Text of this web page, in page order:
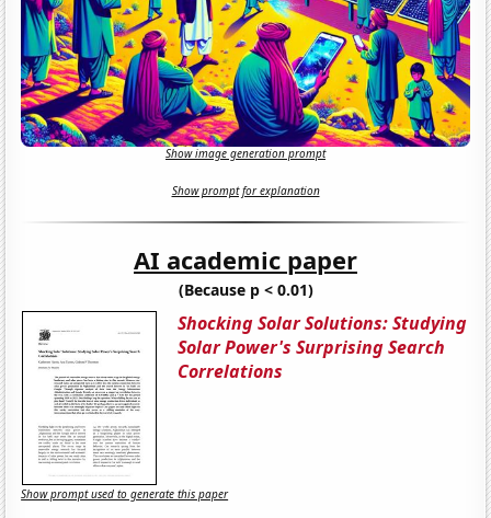
Show image generation prompt
Show prompt for explanation
AI academic paper
(Because p < 0.01)
Shocking Solar Solutions: Studying
Solar Power's Surprising Search
Correlations
Show prompt used to generate this paper